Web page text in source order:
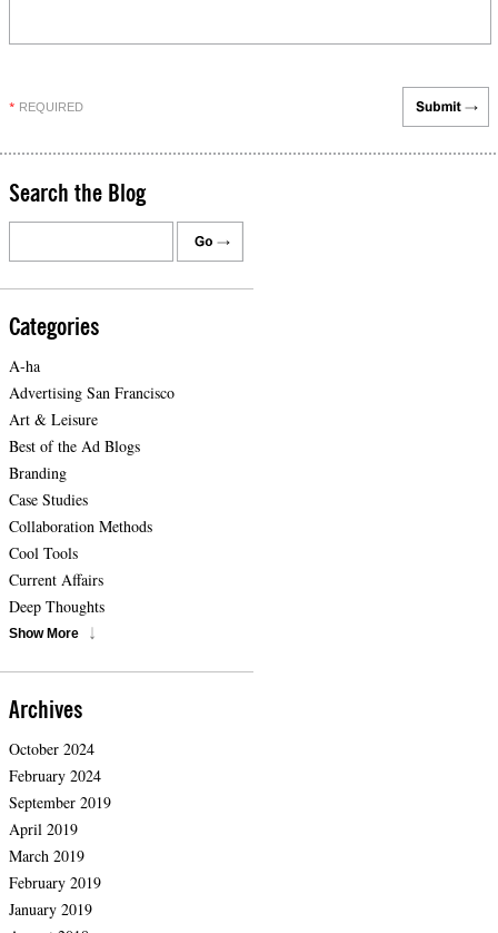
* REQUIRED
Search the Blog
Categories
A-ha
Advertising San Francisco
Art & Leisure
Best of the Ad Blogs
Branding
Case Studies
Collaboration Methods
Cool Tools
Current Affairs
Deep Thoughts
Show More
Archives
October 2024
February 2024
September 2019
April 2019
March 2019
February 2019
January 2019